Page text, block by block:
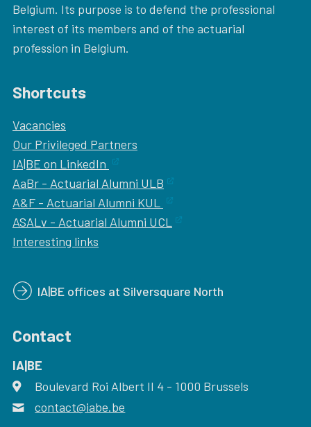
Belgium. Its purpose is to defend the professional
interest of its members and of the actuarial
profession in Belgium.
Shortcuts
Vacancies
Our Privileged Partners
IA|BE on LinkedIn
AaBr - Actuarial Alumni ULB
A&F - Actuarial Alumni KUL
ASALv - Actuarial Alumni UCL
Interesting links
IA|BE offices at Silversquare North
Contact
IA|BE
address
Boulevard Roi Albert II 4 - 1000 Brussels
email
contact@iabe.be